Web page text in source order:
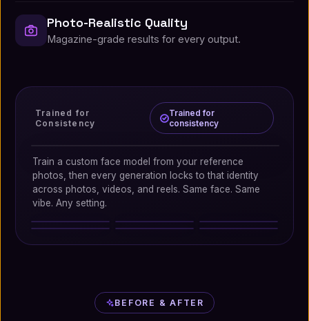
Photo-Realistic Quality
Magazine-grade results for every output.
Trained for
Consistency
Trained for
consistency
Trained for consistency
Train a custom face model from your reference
photos, then every generation locks to that identity
across photos, videos, and reels. Same face. Same
vibe. Any setting.
BEFORE & AFTER